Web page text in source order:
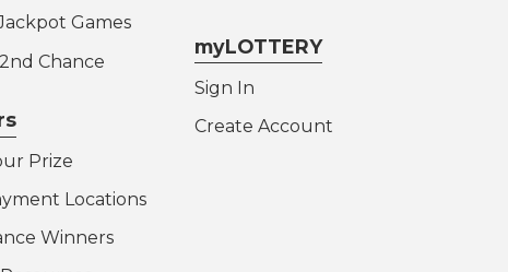
Games
Chance
Prize
Locations
Winners
myLOTTERY
Sign In
Create Account